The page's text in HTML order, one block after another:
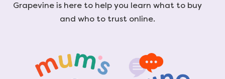
Grapevine is here to help you learn what to buy
and who to trust online.